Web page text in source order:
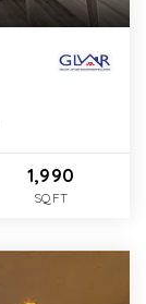
1,990
SQFT